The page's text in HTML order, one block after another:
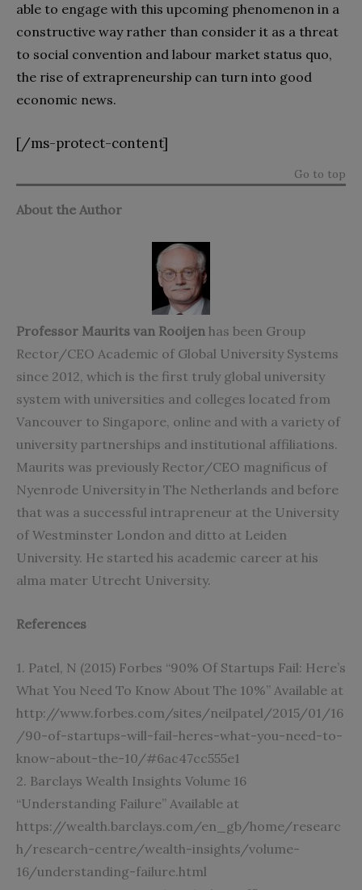
able to engage with this upcoming phenomenon in a
constructive way rather than consider it as a threat
to social convention and labour market status quo,
the rise of extrapreneurship can turn into good
economic news.
[/ms-protect-content]
Go to top
About the Author
Professor Maurits van Rooijen has been Group
Rector/CEO Academic of Global University Systems
since 2012, which is the first truly global university
system with universities and colleges located from
Vancouver to Singapore, online and with a variety of
university partnerships and institutional affiliations.
Maurits was previously Rector/CEO magnificus of
Nyenrode University in The Netherlands and before
that was a successful intrapreneur at the University
of Westminster London and ditto at Leiden
University. He started his academic career at his
alma mater Utrecht University.
References
1. Patel, N (2015) Forbes “90% Of Startups Fail: Here’s
What You Need To Know About The 10%” Available at
http://www.forbes.com/sites/neilpatel/2015/01/16
/90-of-startups-will-fail-heres-what-you-need-to-
know-about-the-10/#6ac47cc555e1
2. Barclays Wealth Insights Volume 16
“Understanding Failure” Available at
https://wealth.barclays.com/en_gb/home/researc
h/research-centre/wealth-insights/volume-
16/understanding-failure.html